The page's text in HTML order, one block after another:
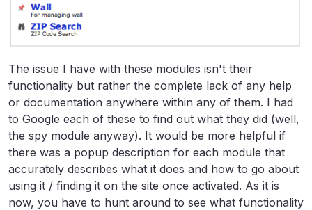
The issue I have with these modules isn't their
functionality but rather the complete lack of any help
or documentation anywhere within any of them. I had
to Google each of these to find out what they did (well,
the spy module anyway). It would be more helpful if
there was a popup description for each module that
accurately describes what it does and how to go about
using it / finding it on the site once activated. As it is
now, you have to hunt around to see what functionality